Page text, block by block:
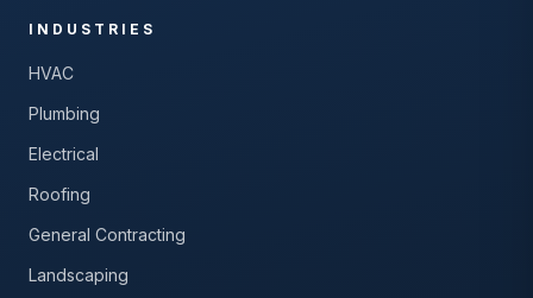
INDUSTRIES
HVAC
Plumbing
Electrical
Roofing
General Contracting
Landscaping